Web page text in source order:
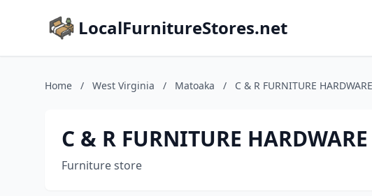
LocalFurnitureStores.net
Home / West Virginia / Matoaka / C & R FURNITURE HARDWARE
C & R FURNITURE HARDWARE
Furniture store